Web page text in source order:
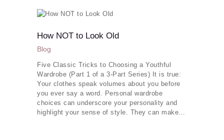
How NOT to Look Old
Blog
Five Classic Tricks to Choosing a Youthful
Wardrobe (Part 1 of a 3-Part Series) It is true:
Your clothes speak volumes about you before
you ever say a word. Personal wardrobe
choices can underscore your personality and
highlight your sense of style. They can make…